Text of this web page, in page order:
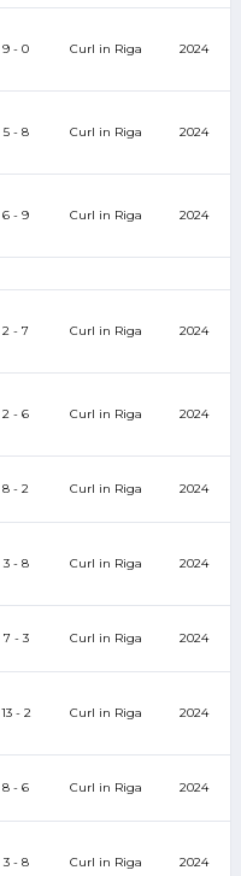
9 - 0 Curl in Riga 2024
5 - 8 Curl in Riga 2024
6 - 9 Curl in Riga 2024
2 - 7 Curl in Riga 2024
2 - 6 Curl in Riga 2024
8 - 2 Curl in Riga 2024
3 - 8 Curl in Riga 2024
7 - 3 Curl in Riga 2024
13 - 2 Curl in Riga 2024
8 - 6 Curl in Riga 2024
3 - 8 Curl in Riga 2024